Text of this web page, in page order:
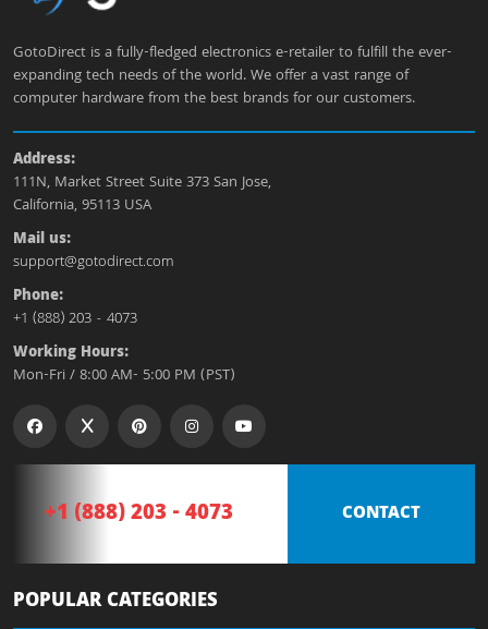
GotoDirect is a fully-fledged electronics e-retailer to fulfill the ever-
expanding tech needs of the world. We offer a vast range of
computer hardware from the best brands for our customers.
Address:
111N, Market Street Suite 373 San Jose,
California, 95113 USA
Mail us:
support@gotodirect.com
Phone:
+1 (888) 203 - 4073
Working Hours:
Mon-Fri / 8:00 AM- 5:00 PM (PST)
+1 (888) 203 - 4073 CONTACT
POPULAR CATEGORIES